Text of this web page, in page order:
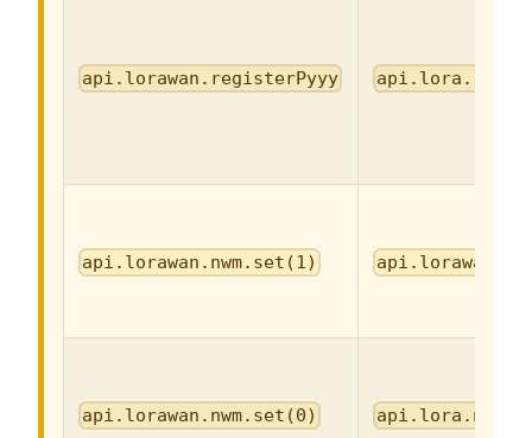
api.lorawan.registerPyyy
api.lorawan.nwm.set(1)
api.lorawan.nwm.set(0)